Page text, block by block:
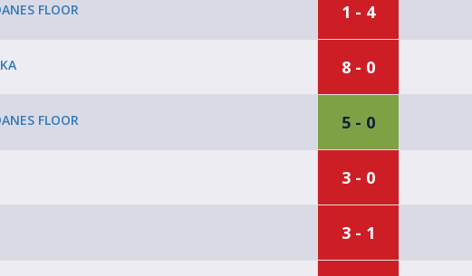
FLOOR 1 - 4
8 - 0
FLOOR 5 - 0
3 - 0
3 - 1